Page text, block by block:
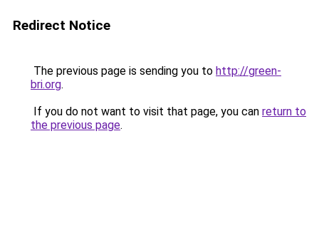
Redirect Notice
The previous page is sending you to http://green-
bri.org.
If you do not want to visit that page, you can return to
the previous page.